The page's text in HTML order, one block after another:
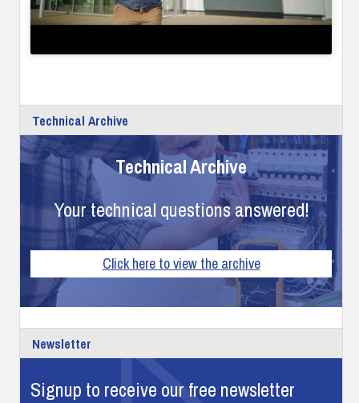
Technical Archive
Technical Archive
Your technical questions answered!
Click here to view the archive
Newsletter
Signup to receive our free newsletter